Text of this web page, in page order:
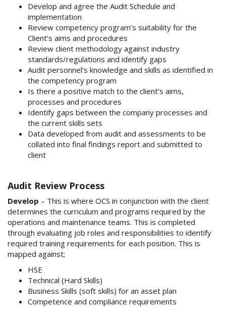
Develop and agree the Audit Schedule and
implementation
Review competency program’s suitability for the
Client’s aims and procedures
Review client methodology against industry
standards/regulations and identify gaps
Audit personnel’s knowledge and skills as identified in
the competency program
Is there a positive match to the client’s aims,
processes and procedures
Identify gaps between the company processes and
the current skills sets
Data developed from audit and assessments to be
collated into final findings report and submitted to
client
Audit Review Process
Develop – This is where OCS in conjunction with the client
determines the curriculum and programs required by the
operations and maintenance teams. This is completed
through evaluating job roles and responsibilities to identify
required training requirements for each position. This is
mapped against;
HSE
Technical (Hard Skills)
Business Skills (soft skills) for an asset plan
Competence and compliance requirements